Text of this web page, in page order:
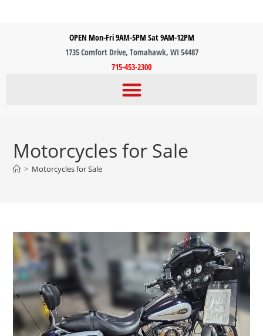
OPEN Mon-Fri 9AM-5PM Sat 9AM-12PM
1735 Comfort Drive, Tomahawk, WI 54487
715-453-2300
Motorcycles for Sale
> Motorcycles for Sale